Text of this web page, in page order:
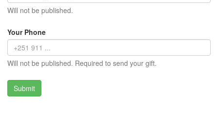
Will not be published.
Your Phone
Will not be published. Required to send your gift.